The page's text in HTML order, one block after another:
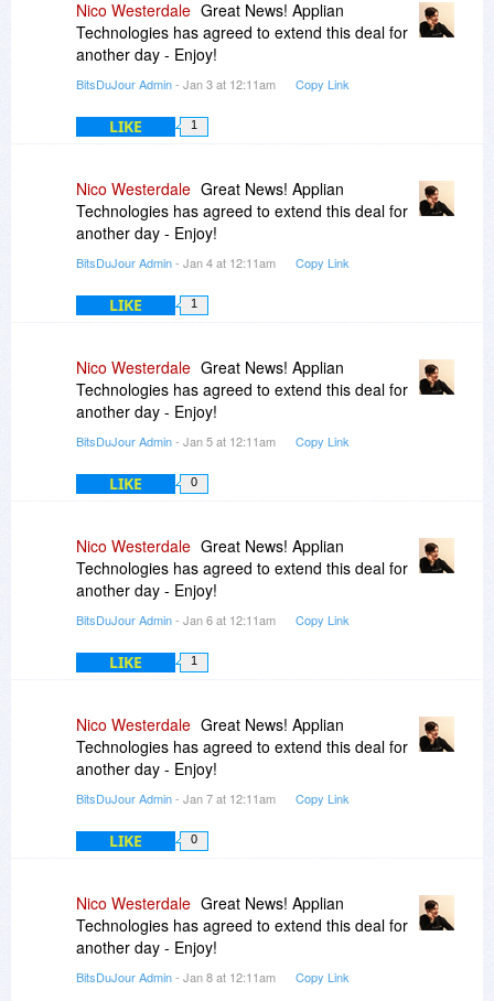
Nico Westerdale Great News! Applian
Technologies has agreed to extend this deal for
another day - Enjoy!
BitsDuJour Admin- Jan 3 at 12:11am Copy Link
LIKE 1
Nico Westerdale Great News! Applian
Technologies has agreed to extend this deal for
another day - Enjoy!
BitsDuJour Admin- Jan 4 at 12:11am Copy Link
LIKE 1
Nico Westerdale Great News! Applian
Technologies has agreed to extend this deal for
another day - Enjoy!
BitsDuJour Admin- Jan 5 at 12:11am Copy Link
LIKE 0
Nico Westerdale Great News! Applian
Technologies has agreed to extend this deal for
another day - Enjoy!
BitsDuJour Admin- Jan 6 at 12:11am Copy Link
LIKE 1
Nico Westerdale Great News! Applian
Technologies has agreed to extend this deal for
another day - Enjoy!
BitsDuJour Admin- Jan 7 at 12:11am Copy Link
LIKE 0
Nico Westerdale Great News! Applian
Technologies has agreed to extend this deal for
another day - Enjoy!
BitsDuJour Admin- Jan 8 at 12:11am Copy Link